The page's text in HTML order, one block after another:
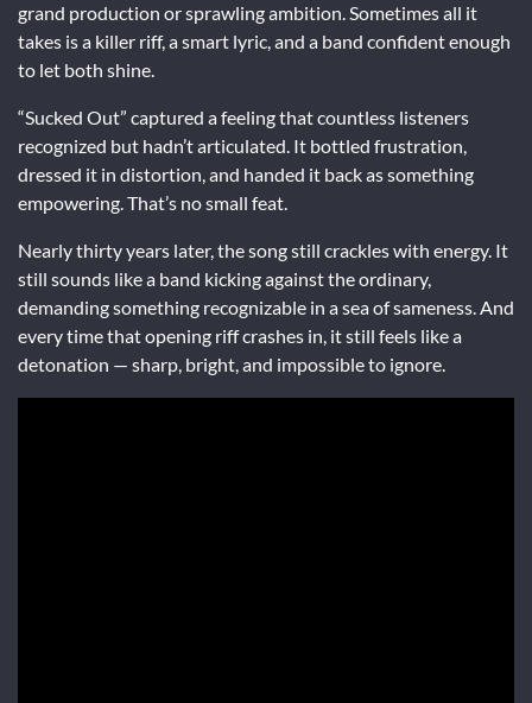
grand production or sprawling ambition. Sometimes all it
takes is a killer riff, a smart lyric, and a band confident enough
to let both shine.
“Sucked Out” captured a feeling that countless listeners
recognized but hadn’t articulated. It bottled frustration,
dressed it in distortion, and handed it back as something
empowering. That’s no small feat.
Nearly thirty years later, the song still crackles with energy. It
still sounds like a band kicking against the ordinary,
demanding something recognizable in a sea of sameness. And
every time that opening riff crashes in, it still feels like a
detonation — sharp, bright, and impossible to ignore.